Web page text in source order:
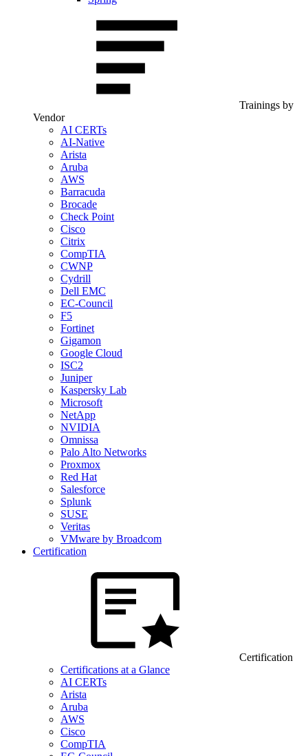
Trainings by
Vendor
AI CERTs
AI-Native
Arista
Aruba
AWS
Barracuda
Brocade
Check Point
Cisco
Citrix
CompTIA
CWNP
Cydrill
Dell EMC
EC-Council
F5
Fortinet
Gigamon
Google Cloud
ISC2
Juniper
Kaspersky Lab
Microsoft
NetApp
NVIDIA
Omnissa
Palo Alto Networks
Proxmox
Red Hat
Salesforce
Splunk
SUSE
Veritas
VMware by Broadcom
Certification
Certification
Certifications at a Glance
AI CERTs
Arista
Aruba
AWS
Cisco
CompTIA